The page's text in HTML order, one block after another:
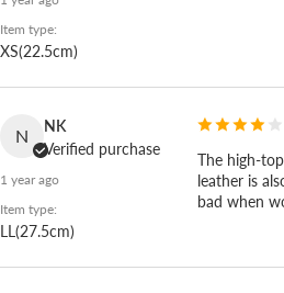
Repairable, so it stays
Spingle's wave sole
Item type:
XS(22.5cm)
N
NK
Verified purchase
1 year ago
Item type:
LL(27.5cm)
The high-
leather is
bad when